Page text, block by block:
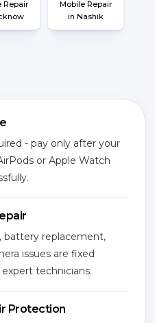
Repair
Mobile Repair
in Nashik
- pay only after your
or Apple Watch
battery replacement,
issues are fixed
technicians.
Protection